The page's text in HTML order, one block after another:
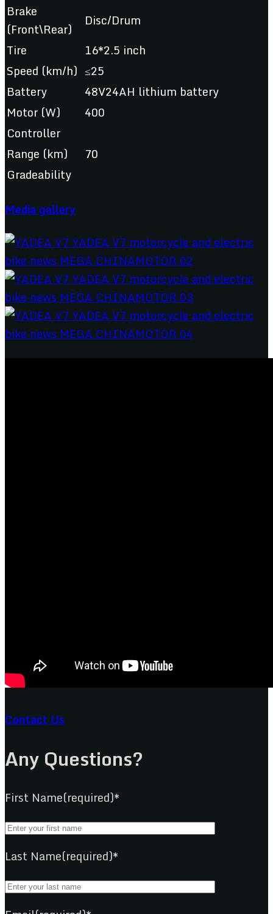
Brake
(Front\Rear)
Disc/Drum
Tire
16*2.5 inch
Speed (km/h) ≤25
Battery
48V24AH lithium battery
Motor (W)
400
Controller
Range (km)
70
Gradeability
Media gallery
Contact Us
Any Questions?
First Name(required)*
Last Name(required)*